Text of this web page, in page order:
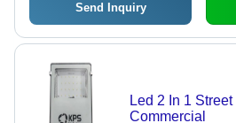
Send Inquiry
Led 2 In 1
Commercial